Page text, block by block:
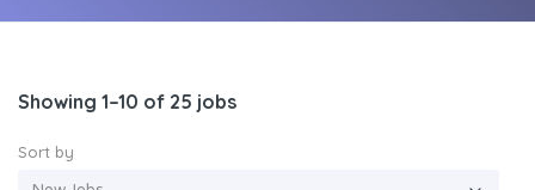
Showing 1–10 of 25 jobs
Sort by